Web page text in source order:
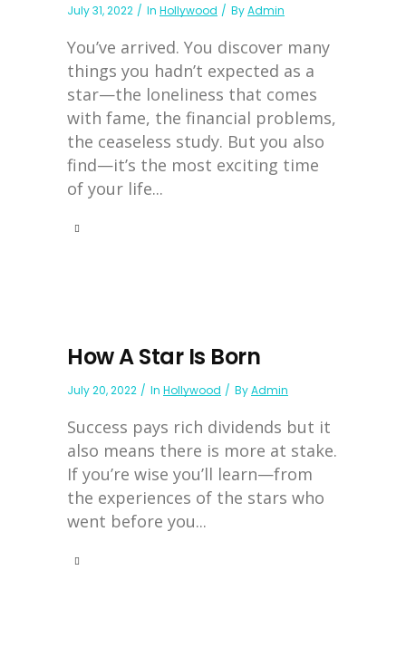
July 31, 2022 In Hollywood ByAdmin
You’ve arrived. You discover many
things you hadn’t expected as a
star—the loneliness that comes
with fame, the financial problems,
the ceaseless study. But you also
find—it’s the most exciting time
of your life...
How A Star Is Born
July 20, 2022 In Hollywood ByAdmin
Success pays rich dividends but it
also means there is more at stake.
If you’re wise you’ll learn—from
the experiences of the stars who
went before you...